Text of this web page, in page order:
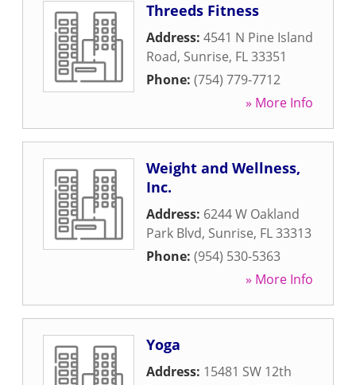
Threeds Fitness
Address: 4541 N Pine Island
Road, Sunrise, FL33351
Phone: (754) 779-7712
» More Info
Weight and Wellness,
Inc.
Address: 6244 W Oakland
Park Blvd, Sunrise, FL33313
Phone: (954) 530-5363
» More Info
Yoga
Address: 15481 SW 12th